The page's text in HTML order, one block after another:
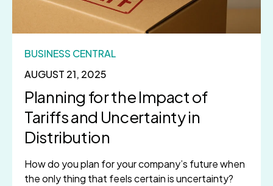
AUGUST 21, 2025
BUSINESS CENTRAL
Planning for the Impact of
Tariffs and Uncertainty in
Distribution
How do you plan for your company’s future when
the only thing that feels certain is uncertainty?